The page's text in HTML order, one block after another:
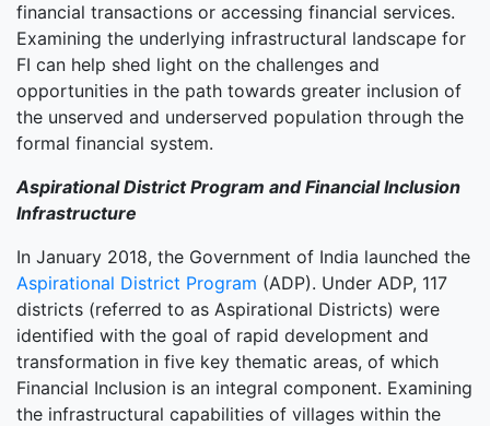
financial transactions or accessing financial services.
Examining the underlying infrastructural landscape for
FI can help shed light on the challenges and
opportunities in the path towards greater inclusion of
the unserved and underserved population through the
formal financial system.
Aspirational District Program and Financial Inclusion
Infrastructure
In January 2018, the Government of India launched the
Aspirational District Program (ADP). Under ADP, 117
districts (referred to as Aspirational Districts) were
identified with the goal of rapid development and
transformation in five key thematic areas, of which
Financial Inclusion is an integral component. Examining
the infrastructural capabilities of villages within the